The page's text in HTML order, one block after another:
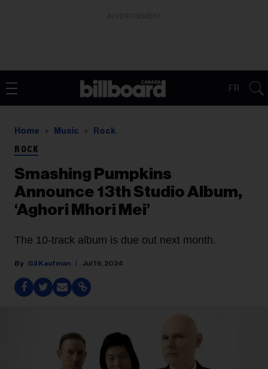
FR
Home Music Rock
ROCK
Smashing Pumpkins
Announce 13th Studio Album,
‘Aghori Mhori Mei’
The 10-track album is due out next month.
Gil Kaufman Jul 19, 2024